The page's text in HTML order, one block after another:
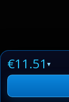
€11.51 ▾